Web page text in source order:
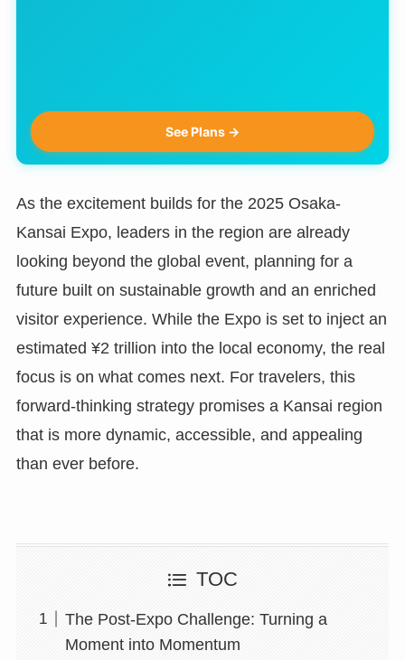
See Plans →
As the excitement builds for the 2025 Osaka-
Kansai Expo, leaders in the region are already
looking beyond the global event, planning for a
future built on sustainable growth and an enriched
visitor experience. While the Expo is set to inject an
estimated ¥2 trillion into the local economy, the real
focus is on what comes next. For travelers, this
forward-thinking strategy promises a Kansai region
that is more dynamic, accessible, and appealing
than ever before.
TOC
The Post-Expo Challenge: Turning a
Moment into Momentum